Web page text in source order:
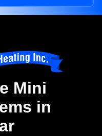
Mini
in